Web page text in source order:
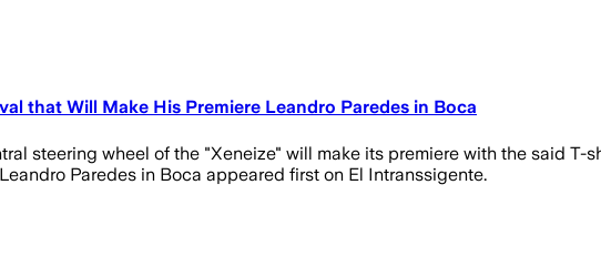
that Will Make His Premiere Leandro Paredes in Boca
steering wheel of the "Xeneize" will make its premiere with the said T-
Paredes in Boca appeared first on El Intranssigente.